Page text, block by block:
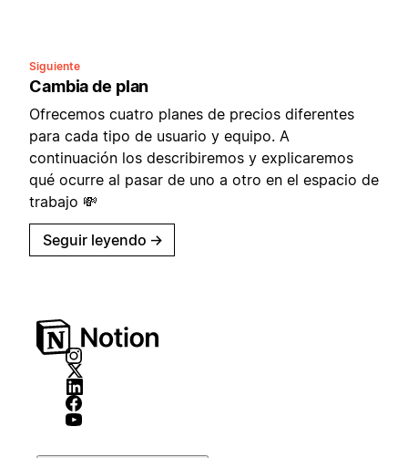
Siguiente
Cambia de plan
Ofrecemos cuatro planes de precios diferentes
para cada tipo de usuario y equipo. A
continuación los describiremos y explicaremos
qué ocurre al pasar de uno a otro en el espacio de
trabajo 💸
Seguir leyendo →